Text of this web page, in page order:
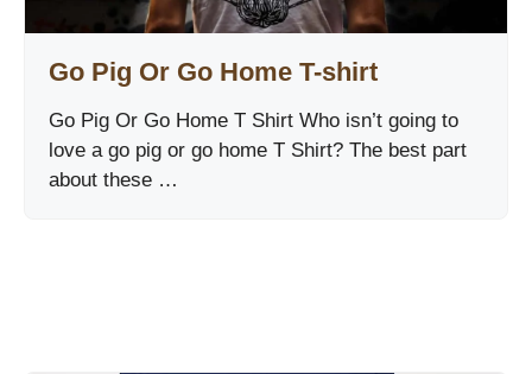
Go Pig Or Go Home T-shirt
Go Pig Or Go Home T Shirt Who isn’t going to
love a go pig or go home T Shirt? The best part
about these …